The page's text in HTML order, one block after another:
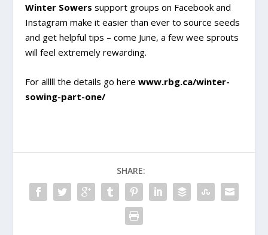
Winter Sowers support groups on Facebook and
Instagram make it easier than ever to source seeds
and get helpful tips – come June, a few wee sprouts
will feel extremely rewarding.
For alllll the details go herewww.rbg.ca/winter-
sowing-part-one/
SHARE: